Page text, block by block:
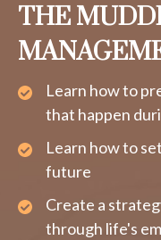
THE
Learn how to
that happen
Learn how to
future
Create a
through life's